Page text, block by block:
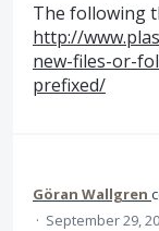
The following
http://
new-files-or-
prefixed/
Göran Wallgren
· September 29,